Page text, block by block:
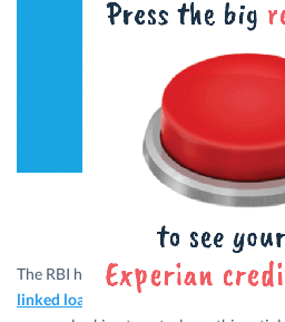
The RBI has introducedMCLR linked
linked loans for all banks
– a move